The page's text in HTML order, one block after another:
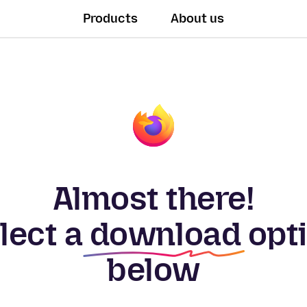
Products About us
Almost there!
a download
below